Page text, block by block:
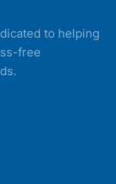
to helping
free